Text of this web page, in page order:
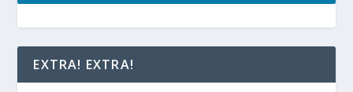
EXTRA! EXTRA!